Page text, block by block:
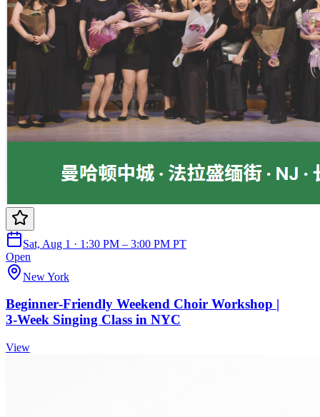
Sat, Aug 1 · 1:30 PM – 3:00 PM PT
Open
New York
Beginner‑Friendly Weekend Choir Workshop |
3‑Week Singing Class in NYC
View